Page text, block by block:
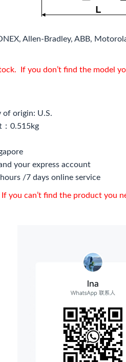
Allen-Bradley, ABB,
If you don’t find the model
origin: U.S.
：0.515kg
your express account
/7 days online service
you can’t find the product you